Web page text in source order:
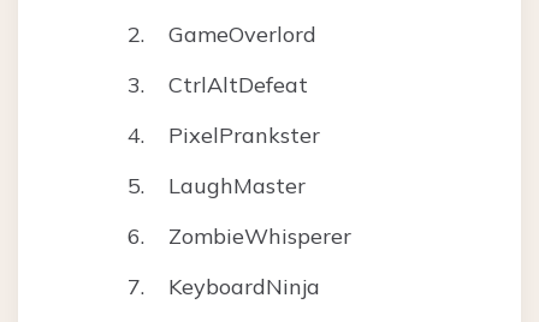
GameOverlord
CtrlAltDefeat
PixelPrankster
LaughMaster
ZombieWhisperer
KeyboardNinja